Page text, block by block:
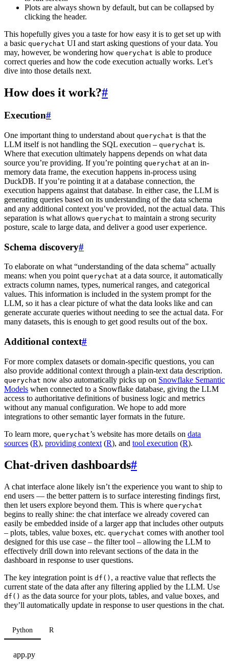
Plots are always shown by default, but can be collapsed by
clicking the header.
This hopefully gives you a taste for how easy it is to get set up with
a basic querychat UI and start asking questions of your data. You
may, however, be wondering how querychat is able to produce
correct queries and how the code execution actually works. Let’s
dive into those details next.
How does it work?#
Execution#
One important thing to understand about querychat is that the
LLM itself is not handling the SQL execution – querychat is.
Where that execution ultimately happens depends on what data
source you’re providing. If you’re pointing querychat at an in-
memory data frame, the execution happens in-process using
DuckDB. If you’re pointing it at a database connection, the
execution happens against that database. In either case, the LLM is
generating queries based on its understanding of the data schema
and any additional context you’ve provided, not the actual data. This
separation is what allows querychat to maintain a strong security
posture, scale to large data, and deliver a good user experience.
Schema discovery#
To elaborate on what “understanding of the data schema” actually
means: when you point querychat at a data source, it automatically
extracts column names, types, numerical ranges, and categorical
values. This information is included in the system prompt for the
LLM, so it has a clear picture of what the data looks like and can
generate accurate queries without needing to see the actual data. For
many datasets, this is enough to get good results out of the box.
Additional context#
For more complex datasets or domain-specific questions, you can
also provide additional context through a plain-text data description.
querychat now also automatically picks up on Snowflake Semantic
Models when connected to a Snowflake database, giving the LLM
access to authoritative definitions of business logic and metrics
without any manual configuration. We hope to add more
integrations to other semantic layer formats in the future.
To learn more, querychat’s website has more details on data
sources (R), providing context (R), and tool execution (R).
Chat-driven dashboards#
A chat interface alone likely isn’t the experience you want to ship to
end users — the better pattern is to surface interesting findings first,
then let users explore beyond them. This is where querychat
begins to really shine: the chat interface we already covered can
easily be embedded inside of a larger app that includes other outputs
– plots, tables, value boxes, etc. querychat comes with another tool
designed for this use case – the filter tool – allowing the LLM to
effectively drill down into relevant sections of the data in the
dashboard in response to user questions.
The key integration point is df() , a reactive value that reflects the
current state of the data after any filtering applied by the LLM. Use
df() as the data source for your plots, tables, and value boxes, and
they’ll automatically update in response to user questions in the chat.
Python R
app.py